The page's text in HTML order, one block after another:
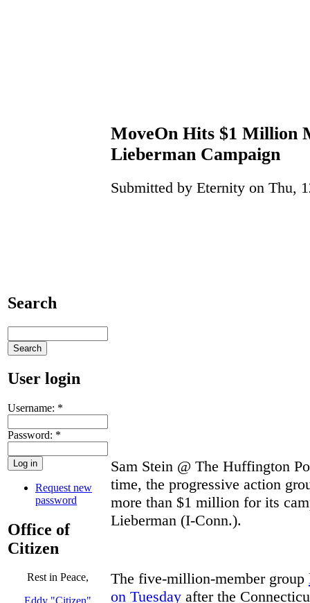
Search
User login
Username: *
Password: *
Request new
password
Office of
Citizen
Rest in Peace,
MoveOn Hits $1 Million
Lieberman Campaign
Submitted by Eternity on Thu,
Sam Stein @ The Huffington
time, the progressive action
more than $1 million for its
Lieberman (I-Conn.).
The five-million-member group
on Tuesday after the